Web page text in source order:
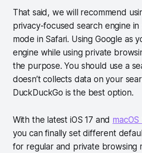
That said, we will recommend
privacy-focused search engine
mode in Safari. Using Google as
engine while using private
the purpose. You should use a
doesn’t collects data on your
DuckDuckGo is the best option.
With the latest iOS 17 and macOS
you can finally set different
for regular and private browsing